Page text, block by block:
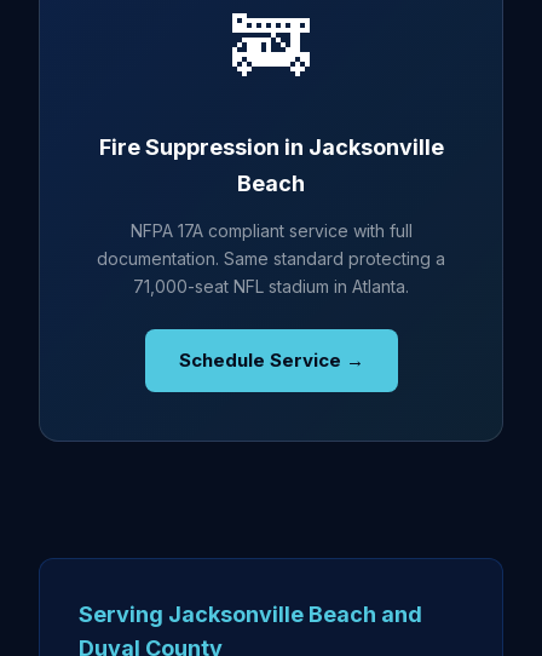
🚒
Fire Suppression in Jacksonville
Beach
NFPA 17A compliant service with full
documentation. Same standard protecting a
71,000-seat NFL stadium in Atlanta.
Schedule Service →
Serving Jacksonville Beach and
Duval County